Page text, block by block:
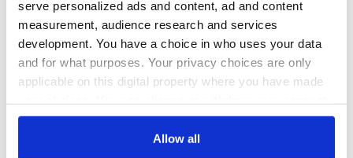
serve personalized ads and content, ad and content
measurement, audience research and services
development. You have a choice in who uses your data
and for what purposes. Your privacy choices are only
applicable on this digital property where you have made
any time from the Cookie Declaration or by clicking on
Allow all